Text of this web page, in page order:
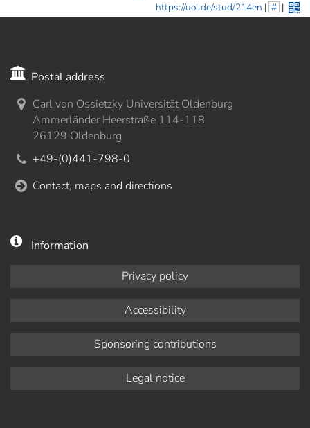
https://uol.de/stud/214en | # |
Postal address
Carl von Ossietzky Universität Oldenburg
Ammerländer Heerstraße 114-118
26129 Oldenburg
+49-(0)441-798-0
Contact, maps and directions
Information
Privacy policy
Accessibility
Sponsoring contributions
Legal notice